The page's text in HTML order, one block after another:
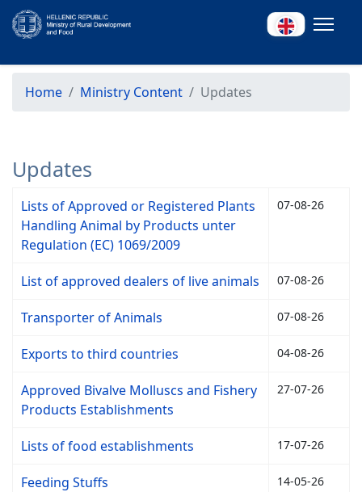
Home Ministry Content Updates
Updates
Lists of Approved or Registered Plants
Handling Animal by Products unter
Regulation (EC) 1069/2009
07-08-26
List of approved dealers of live animals 07-08-26
Transporter of Animals 07-08-26
Exports to third countries 04-08-26
Approved Bivalve Molluscs and Fishery
Products Establishments
27-07-26
Lists of food establishments 17-07-26
Feeding Stuffs 14-05-26